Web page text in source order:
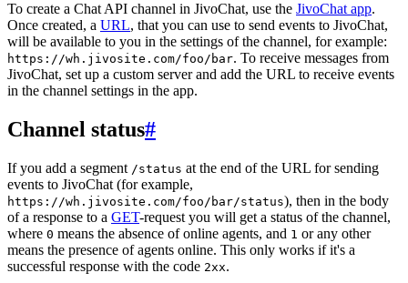
To create a Chat API channel in JivoChat, use the JivoChat app.
Once created, a URL, that you can use to send events to JivoChat,
will be available to you in the settings of the channel, for example:
https://wh.jivosite.com/foo/bar. To receive messages from
JivoChat, set up a custom server and add the URL to receive events
in the channel settings in the app.
Channel status#
If you add a segment /status at the end of the URL for sending
events to JivoChat (for example,
https://wh.jivosite.com/foo/bar/status), then in the body
of a response to a GET-request you will get a status of the channel,
where 0 means the absence of online agents, and 1 or any other
means the presence of agents online. This only works if it's a
successful response with the code 2xx.